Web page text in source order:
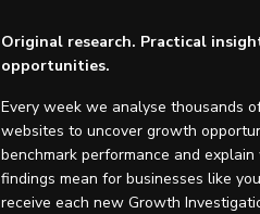
Original research. Practical
opportunities.
Every week we analyse thousands
websites to uncover growth
benchmark performance and
findings mean for businesses like
receive each new Growth